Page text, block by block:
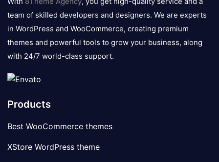
team of skilled developers and designers. We are experts
in WordPress and WooCommerce, creating premium
themes and powerful tools to grow your business, along
with 24/7 world-class support.
Products
Best WooCommerce themes
XStore WordPress theme